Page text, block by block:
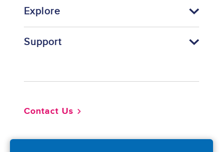
Explore
Support
Contact Us